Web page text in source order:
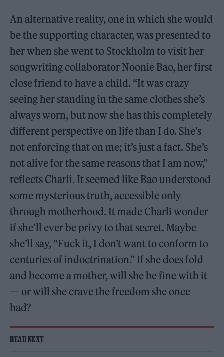
An alternative reality, one in which she would
be the supporting character, was presented to
her when she went to Stockholm to visit her
songwriting collaborator Noonie Bao, her first
close friend to have a child. “It was crazy
seeing her standing in the same clothes she’s
always worn, but now she has this completely
different perspective on life than I do. She’s
not enforcing that on me; it’s just a fact. She’s
not alive for the same reasons that I am now,”
reflects Charli. It seemed like Bao understood
some mysterious truth, accessible only
through motherhood. It made Charli wonder
if she’ll ever be privy to that secret. Maybe
she’ll say, “Fuck it, I don’t want to conform to
centuries of indoctrination.” If she does fold
and become a mother, will she be fine with it
— or will she crave the freedom she once
had?
READ NEXT